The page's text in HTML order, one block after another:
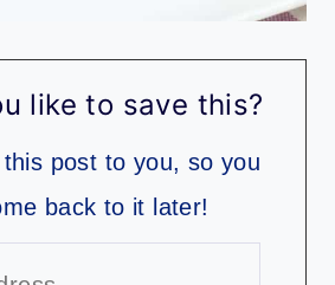
like to save this?
post to you, so you
back to it later!